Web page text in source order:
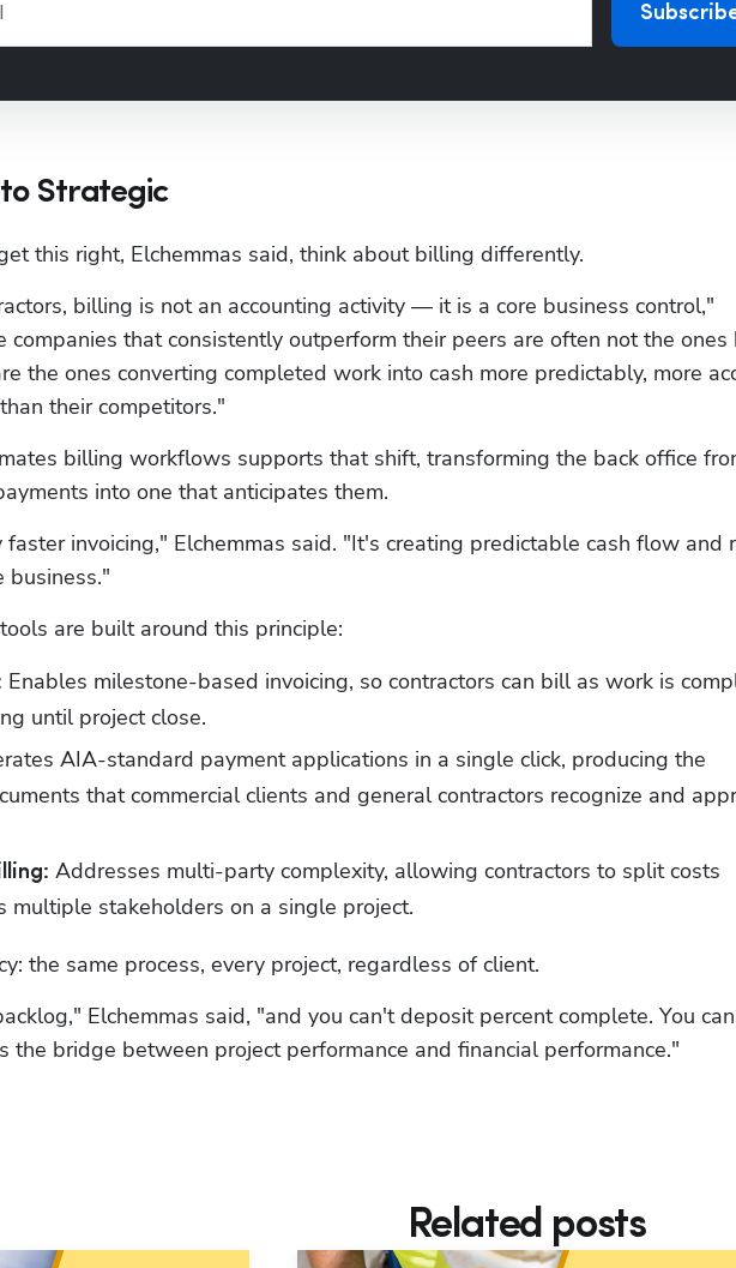
Strategic
this right, Elchemmas said, think about billing differently.
billing is not an accounting activity — it is a core business control,"
companies that consistently outperform their peers are often not the
the ones converting completed work into cash more predictably, more
their competitors."
billing workflows supports that shift, transforming the back office
into one that anticipates them.
invoicing," Elchemmas said. "It's creating predictable cash flow and
business."
are built around this principle:
Enables milestone-based invoicing, so contractors can bill as work is
until project close.
AIA-standard payment applications in a single click, producing the
that commercial clients and general contractors recognize and
Addresses multi-party complexity, allowing contractors to split costs
multiple stakeholders on a single project.
the same process, every project, regardless of client.
Elchemmas said, "and you can't deposit percent complete. You
the bridge between project performance and financial performance."
Related posts